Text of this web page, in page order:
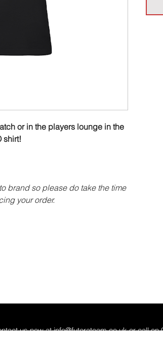
or in the players lounge in the
shirt!
brand so please do take the time
your order.
us now atinfo@futerateam.co.ukor call on